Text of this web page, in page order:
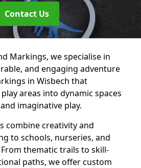
Contact Us
Markings, we specialise in
and engaging adventure
in Wisbech that
areas into dynamic spaces
imaginative play.
combine creativity and
to schools, nurseries, and
thematic trails to skill-
paths, we offer custom